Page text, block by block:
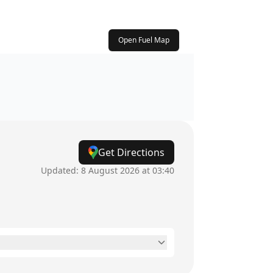
Open Fuel Map
Get Directions
Updated: 8 August 2026 at 03:40